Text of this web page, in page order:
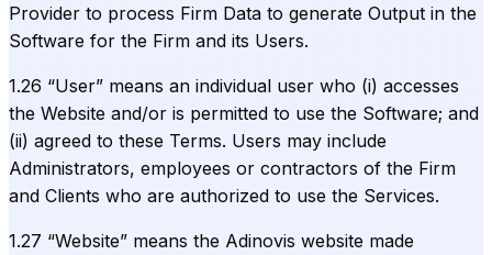
Provider to process Firm Data to generate Output in the
Software for the Firm and its Users.
1.26 “User” means an individual user who (i) accesses
the Website and/or is permitted to use the Software; and
(ii) agreed to these Terms. Users may include
Administrators, employees or contractors of the Firm
and Clients who are authorized to use the Services.
1.27 “Website” means the Adinovis website made